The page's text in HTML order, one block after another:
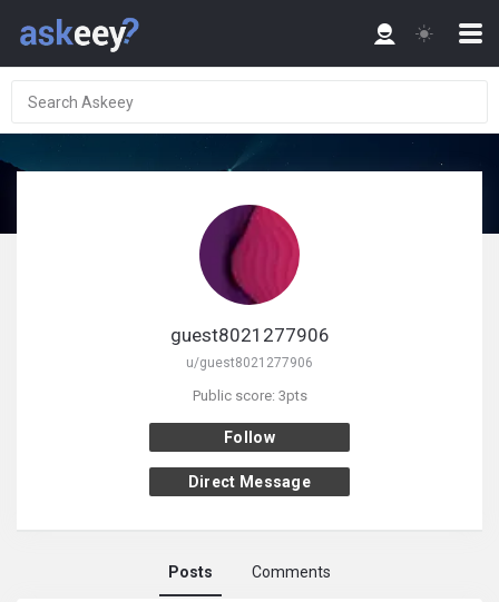
guest8021277906
u/guest8021277906
Public score: 3pts
Follow
Direct Message
Posts Comments